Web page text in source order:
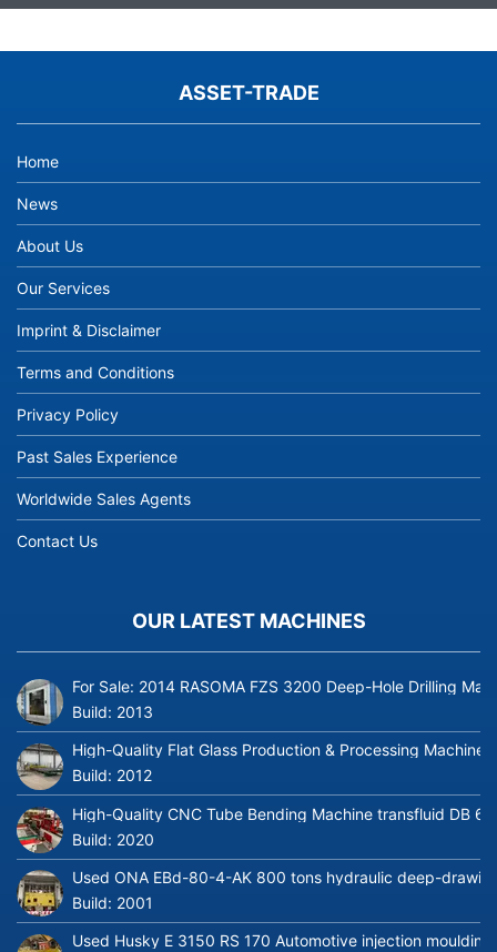
ASSET-TRADE
Home
News
About Us
Our Services
Imprint & Disclaimer
Terms and Conditions
Privacy Policy
Past Sales Experience
Worldwide Sales Agents
Contact Us
OUR LATEST MACHINES
For Sale: 2014 RASOMA FZS 3200 Deep-Hole Drilling
Build: 2013
High-Quality Flat Glass Production & Processing
Build: 2012
High-Quality CNC Tube Bending Machine transfluid DB
Build: 2020
Used ONA EBd-80-4-AK 800 tons hydraulic deep-
Build: 2001
Used Husky E 3150 RS 170 Automotive injection moulding